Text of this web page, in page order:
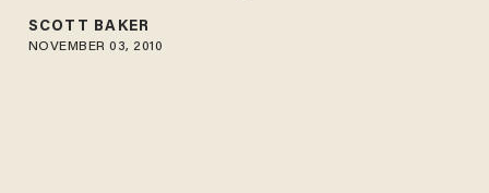
SCOTT BAKER
NOVEMBER 03, 2010